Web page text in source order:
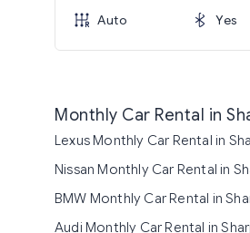
Auto
Yes
Monthly Car Rental in
Lexus Monthly Car Rental in
Nissan Monthly Car Rental in
BMW Monthly Car Rental in
Audi Monthly Car Rental in